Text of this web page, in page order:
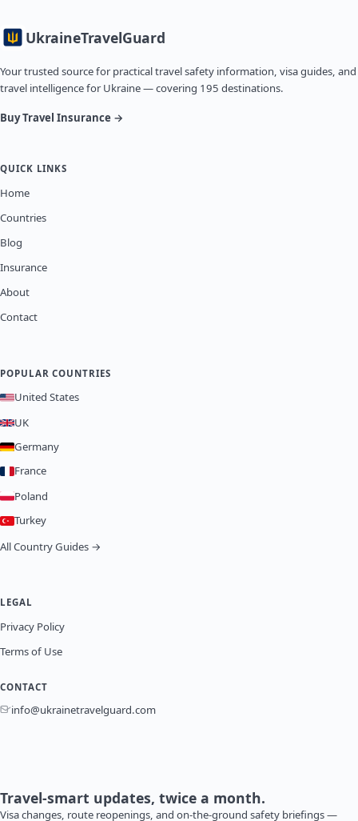
UkraineTravelGuard
Your trusted source for practical travel safety information, visa guides, and
travel intelligence for Ukraine — covering 195 destinations.
Buy Travel Insurance →
QUICK LINKS
Home
Countries
Blog
Insurance
About
Contact
POPULAR COUNTRIES
United States
UK
Germany
France
Poland
Turkey
All Country Guides →
LEGAL
Privacy Policy
Terms of Use
CONTACT
info@ukrainetravelguard.com
Travel-smart updates, twice a month.
Visa changes, route reopenings, and on-the-ground safety briefings —